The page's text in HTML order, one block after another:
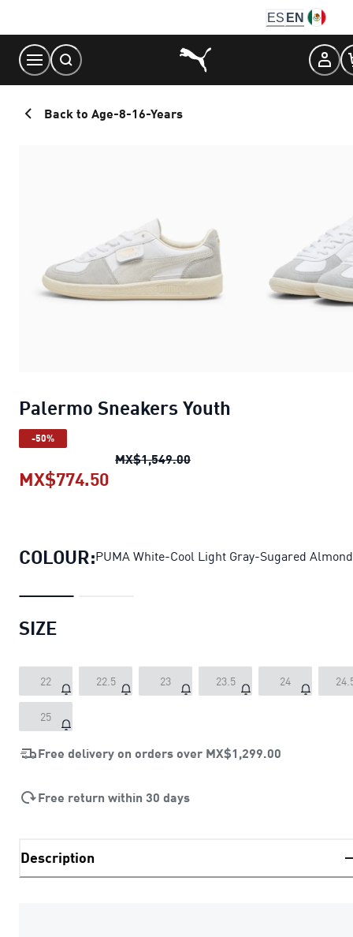
Content
ES EN
Back to Age-8-16-Years
Palermo Sneakers Youth
-50%
MX$1,549.00Palermo Sneakers Youth
MX$774.50
COLOUR:PUMA White-Cool Light Gray-Sugared Almond
SIZE
22 22.5 23 23.5 24
25
Free delivery on orders over MX$1,299.00
Free return within 30 days
Description